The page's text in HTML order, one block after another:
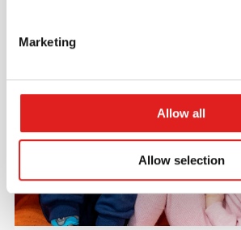
Marketing
Allow all
Allow selection